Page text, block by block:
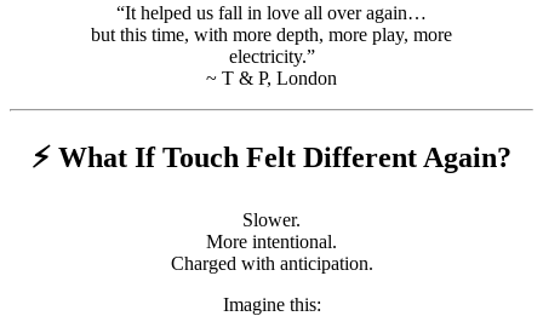
“It helped us fall in love all over again…
but this time, with more depth, more play, more
electricity.”
~ T & P, London
⚡ What If Touch Felt Different Again?
Slower.
More intentional.
Charged with anticipation.
Imagine this: